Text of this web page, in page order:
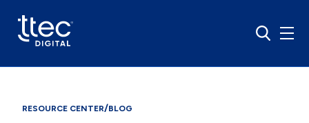
RESOURCE CENTER/BLOG